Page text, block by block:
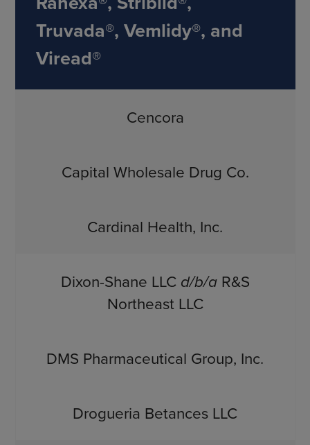
Truvada®, Vemlidy®, and
Viread®
Cencora
Capital Wholesale Drug Co.
Cardinal Health, Inc.
Dixon-Shane LLC d/b/aR&S
Northeast LLC
DMS Pharmaceutical Group, Inc.
Drogueria Betances LLC